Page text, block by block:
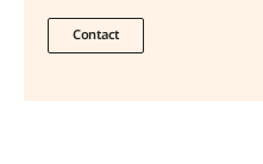
Contact